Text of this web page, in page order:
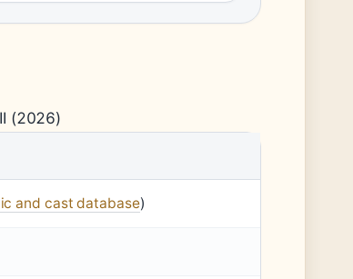
(2026)
and cast database)